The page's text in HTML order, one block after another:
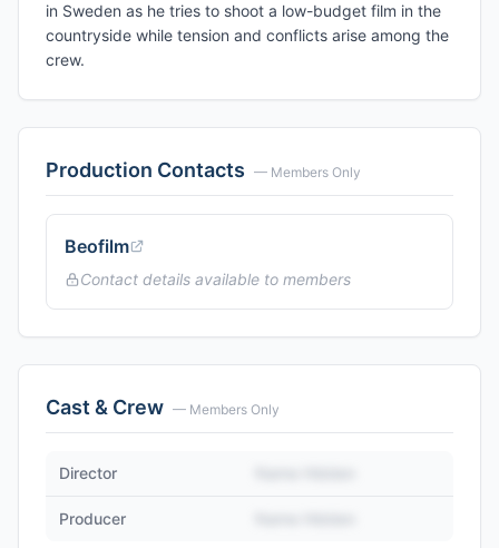
in Sweden as he tries to shoot a low-budget film in the
countryside while tension and conflicts arise among the
crew.
Production Contacts — Members Only
Beofilm
Contact details available to members
Cast & Crew — Members Only
Director
Producer